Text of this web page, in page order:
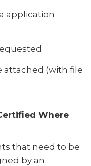
application
attached (with file
Where
that need to be
by an